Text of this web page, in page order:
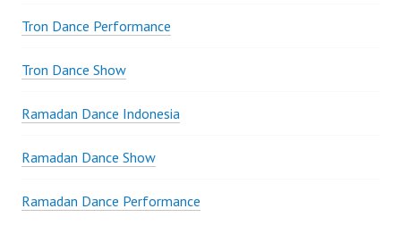
Tron Dance Performance
Tron Dance Show
Ramadan Dance Indonesia
Ramadan Dance Show
Ramadan Dance Performance